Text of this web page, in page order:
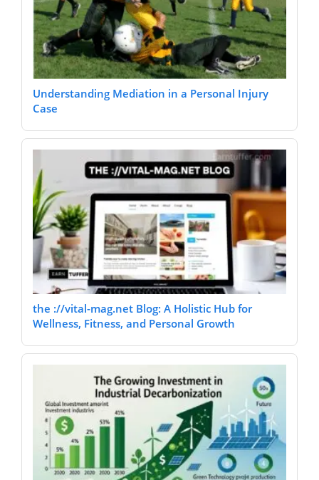
Understanding Mediation in a Personal Injury
Case
the ://vital-mag.net Blog: A Holistic Hub for
Wellness, Fitness, and Personal Growth